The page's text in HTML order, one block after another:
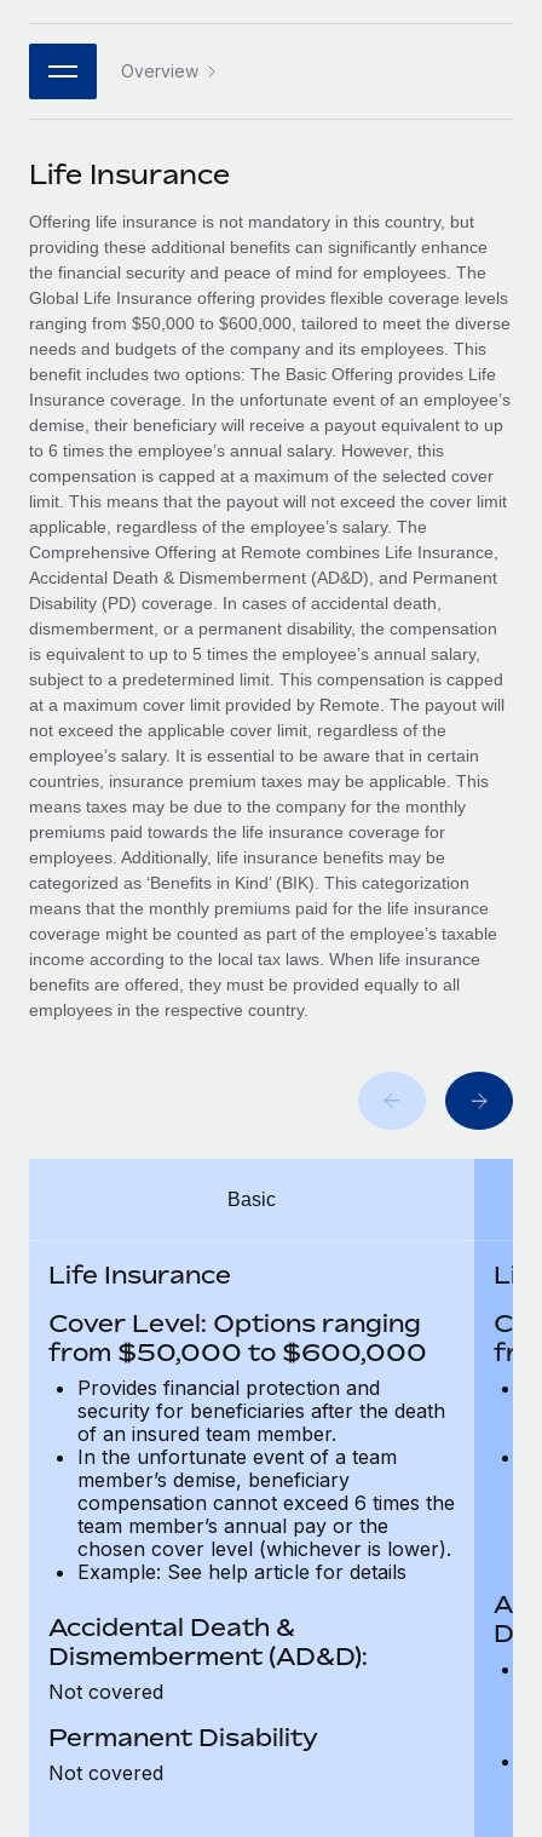
Connect New
Connect any AI tool to Remote using our MCP
SERVICES
Ask an expert
Get expert help on global HR & compliance
Background checks
Simplify your candidate screening processes
Compliance watchtower
Stay ahead of compliance risks
Device management
Provision and track IT devices globally
Entity setup
Establish compliant entities fast
Mobility & Relocation
Relocate employees with ease
Benefits
Manage employee benefits with ease
PARTNER WITH US
Become a partner
Explore partnership opportunities with us
Remote Build
Coming soon
Integrations and AI Automations Consulting
CASE STUDIES
Job Description Library
Events
Salary & Talent Insights
Insights center
Get support
See all resources
BLOG
Global Payroll
EOR & PEO
Contractor Management
Compliance
Taxes
Work visas & permits
Changelog
Explore the blog
BLOG POSTS
Why owned entities are key to maintaining
As the global workforce continues to expand in response
to the demands of today’s labor market, the...
What a Workday global payroll implementation
six-month project with a dedicated team....
Learn More
日本語
한국어
中文（简体）
Overview
Life Insurance
Offering life insurance is not mandatory in this country, but
providing these additional benefits can significantly enhance
the financial security and peace of mind for employees. The
Global Life Insurance offering provides flexible coverage levels
ranging from $50,000 to $600,000, tailored to meet the diverse
needs and budgets of the company and its employees. This
benefit includes two options: The Basic Offering provides Life
Insurance coverage. In the unfortunate event of an employee’s
demise, their beneficiary will receive a payout equivalent to up
to 6 times the employee’s annual salary. However, this
compensation is capped at a maximum of the selected cover
limit. This means that the payout will not exceed the cover limit
applicable, regardless of the employee’s salary. The
Comprehensive Offering at Remote combines Life Insurance,
Accidental Death & Dismemberment (AD&D), and Permanent
Disability (PD) coverage. In cases of accidental death,
dismemberment, or a permanent disability, the compensation
is equivalent to up to 5 times the employee’s annual salary,
subject to a predetermined limit. This compensation is capped
at a maximum cover limit provided by Remote. The payout will
not exceed the applicable cover limit, regardless of the
employee’s salary. It is essential to be aware that in certain
countries, insurance premium taxes may be applicable. This
means taxes may be due to the company for the monthly
premiums paid towards the life insurance coverage for
employees. Additionally, life insurance benefits may be
categorized as ‘Benefits in Kind’ (BIK). This categorization
means that the monthly premiums paid for the life insurance
coverage might be counted as part of the employee’s taxable
income according to the local tax laws. When life insurance
benefits are offered, they must be provided equally to all
employees in the respective country.
Basic
Life Insurance
Cover Level: Options ranging
from $50,000 to $600,000
Provides financial protection and
security for beneficiaries after the death
of an insured team member.
In the unfortunate event of a team
member’s demise, beneficiary
compensation cannot exceed 6 times the
team member’s annual pay or the
chosen cover level (whichever is lower).
Example: See help article for details
Accidental Death &
Dismemberment (AD&D):
Not covered
Permanent Disability
Not covered